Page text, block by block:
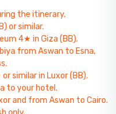
the itinerary.
or similar.
4★ in Giza (BB).
from Aswan to Esna,
similar in Luxor (BB).
to your hotel.
and from Aswan to Cairo.